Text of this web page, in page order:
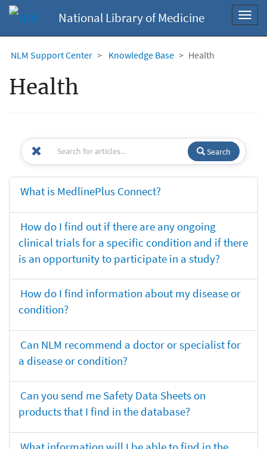
National Library of Medicine
NLM Support Center Knowledge Base Health
Health
Search
What is MedlinePlus Connect?
How do I find out if there are any ongoing
clinical trials for a specific condition and if there
is an opportunity to participate in a study?
How do I find information about my disease or
condition?
Can NLM recommend a doctor or specialist for
a disease or condition?
Can you send me Safety Data Sheets on
products that I find in the database?